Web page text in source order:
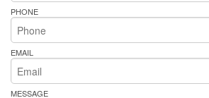
PHONE
EMAIL
MESSAGE